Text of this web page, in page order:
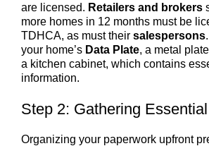
are licensed. Retailers and brokers
more homes in 12 months must be
TDHCA, as must their salespersons
your home’s Data Plate, a metal
a kitchen cabinet, which contains
information.
Step 2: Gathering
Organizing your paperwork upfront